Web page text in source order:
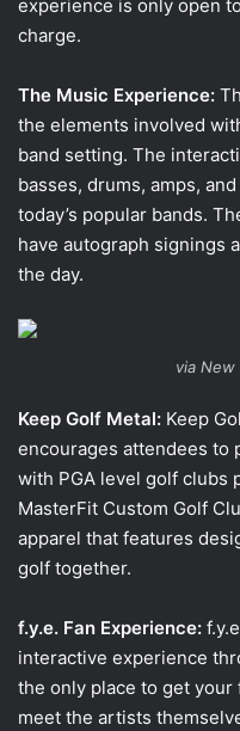
experience is only open
charge.
The Music Experience:
the elements involved
band setting. The
basses, drums, amps,
today’s popular bands.
have autograph signings
the day.
via New
Keep Golf Metal: Keep
encourages attendees to
with PGA level golf clubs
MasterFit Custom Golf
apparel that features
golf together.
f.y.e. Fan Experience:
interactive experience
the only place to get your
meet the artists